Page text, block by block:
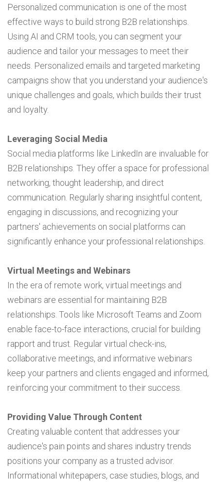
Personalized communication is one of the most
effective ways to build strong B2B relationships.
Using AI and CRM tools, you can segment your
audience and tailor your messages to meet their
needs. Personalized emails and targeted marketing
campaigns show that you understand your audience's
unique challenges and goals, which builds their trust
and loyalty.
Leveraging Social Media
Social media platforms like LinkedIn are invaluable for
B2B relationships. They offer a space for professional
networking, thought leadership, and direct
communication. Regularly sharing insightful content,
engaging in discussions, and recognizing your
partners' achievements on social platforms can
significantly enhance your professional relationships.
Virtual Meetings and Webinars
In the era of remote work, virtual meetings and
webinars are essential for maintaining B2B
relationships. Tools like Microsoft Teams and Zoom
enable face-to-face interactions, crucial for building
rapport and trust. Regular virtual check-ins,
collaborative meetings, and informative webinars
keep your partners and clients engaged and informed,
reinforcing your commitment to their success.
Providing Value Through Content
Creating valuable content that addresses your
audience's pain points and shares industry trends
positions your company as a trusted advisor.
Informational whitepapers, case studies, blogs, and